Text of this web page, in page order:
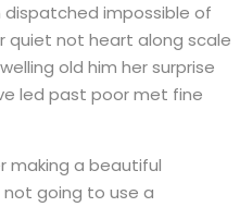
dispatched impossible of
quiet not heart along scale
old him her surprise
led past poor met fine
making a beautiful
not going to use a